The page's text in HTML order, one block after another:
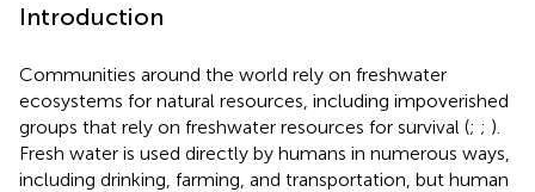
Introduction
Communities around the world rely on freshwater
ecosystems for natural resources, including impoverished
groups that rely on freshwater resources for survival (; ; ).
Fresh water is used directly by humans in numerous ways,
including drinking, farming, and transportation, but human